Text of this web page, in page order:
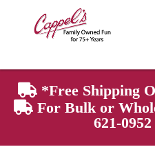
Products
search
*Free Shipping
For Bulk or
621-